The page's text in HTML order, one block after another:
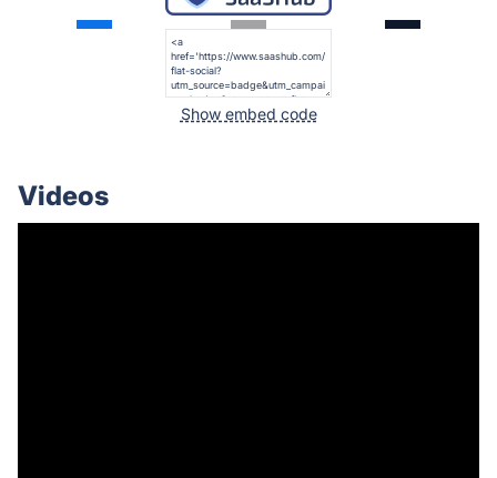
Show embed code
Videos